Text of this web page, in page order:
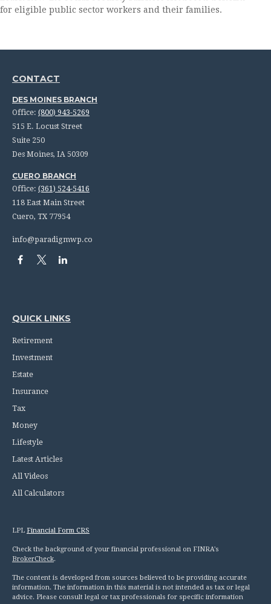
for eligible public sector workers and their families.
CONTACT
DES MOINES BRANCH
Office: (800) 943-5269
515 E. Locust Street
Suite 250
Des Moines, IA 50309
CUERO BRANCH
Office: (361) 524-5416
118 East Main Street
Cuero, TX 77954
info@paradigmwp.co
QUICK LINKS
Retirement
Investment
Estate
Insurance
Tax
Money
Lifestyle
Latest Articles
All Videos
All Calculators
LPL Financial Form CRS
Check the background of your financial professional on FINRA's
BrokerCheck.
The content is developed from sources believed to be providing accurate
information. The information in this material is not intended as tax or legal
advice. Please consult legal or tax professionals for specific information